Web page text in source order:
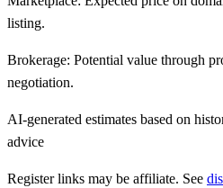
listing.
Brokerage: Potential value through
negotiation.
AI-generated estimates based on
advice
Register links may be affiliate. See